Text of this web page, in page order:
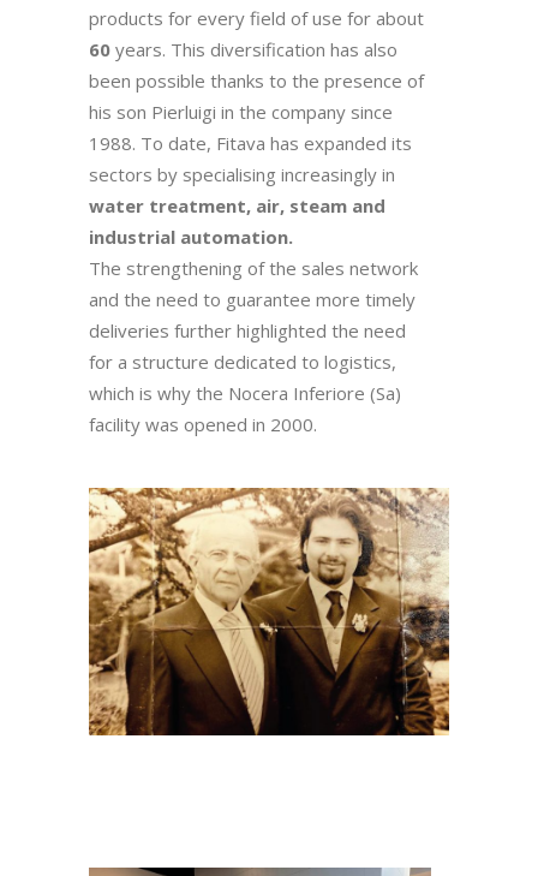
products for every field of use for about
60 years. This diversification has also
been possible thanks to the presence of
his son Pierluigi in the company since
1988. To date, Fitava has expanded its
sectors by specialising increasingly in
water treatment, air, steam and
industrial automation.
The strengthening of the sales network
and the need to guarantee more timely
deliveries further highlighted the need
for a structure dedicated to logistics,
which is why the Nocera Inferiore (Sa)
facility was opened in 2000.